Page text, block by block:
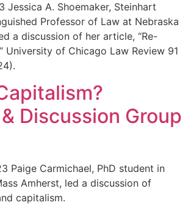
Jessica A. Shoemaker, Steinhart
Professor of Law at Nebraska
a discussion of her article, “Re-
University of Chicago Law Review 91
Discussion Group
Paige Carmichael, PhD student in
Amherst, led a discussion of
capitalism.